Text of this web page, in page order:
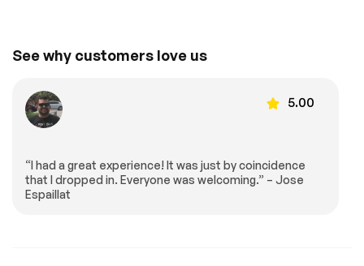
See why customers love us
5.00
“I had a great experience! It was just by coincidence
that I dropped in. Everyone was welcoming.” – Jose
Espaillat